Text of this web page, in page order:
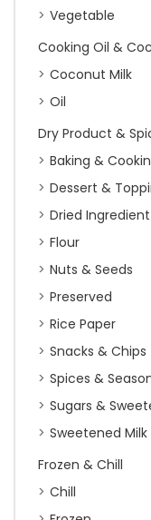
Vegetable
Cooking Oil &
Coconut Milk
Oil
Dry Product &
Baking &
Dessert &
Dried Ingredient
Flour
Nuts & Seeds
Preserved
Rice Paper
Snacks & Chips
Spices &
Sugars &
Sweetened Milk
Frozen & Chill
Chill